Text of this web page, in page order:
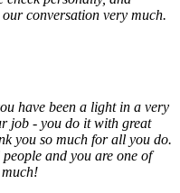
conversation very much.
have been a light in a very
job - you do it with great
you so much for all you do.
and you are one of